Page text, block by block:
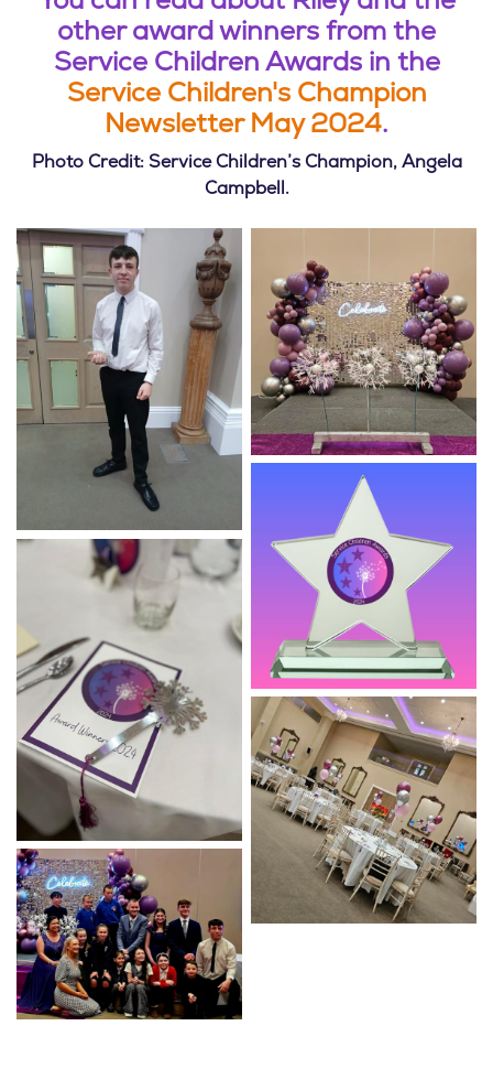
other award winners from the
Service Children Awards in the
Service Children's Champion
Newsletter May 2024.
Photo Credit: Service Children’s Champion, Angela
Campbell.